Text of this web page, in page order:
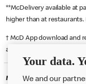
**McDelivery available at
higher than at
† McD App download and
available at participating
McDonald's Careers
Your data.
We and our